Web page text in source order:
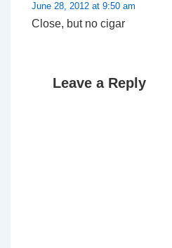
June 28, 2012 at 9:50 am
Close, but no cigar
Leave a Reply